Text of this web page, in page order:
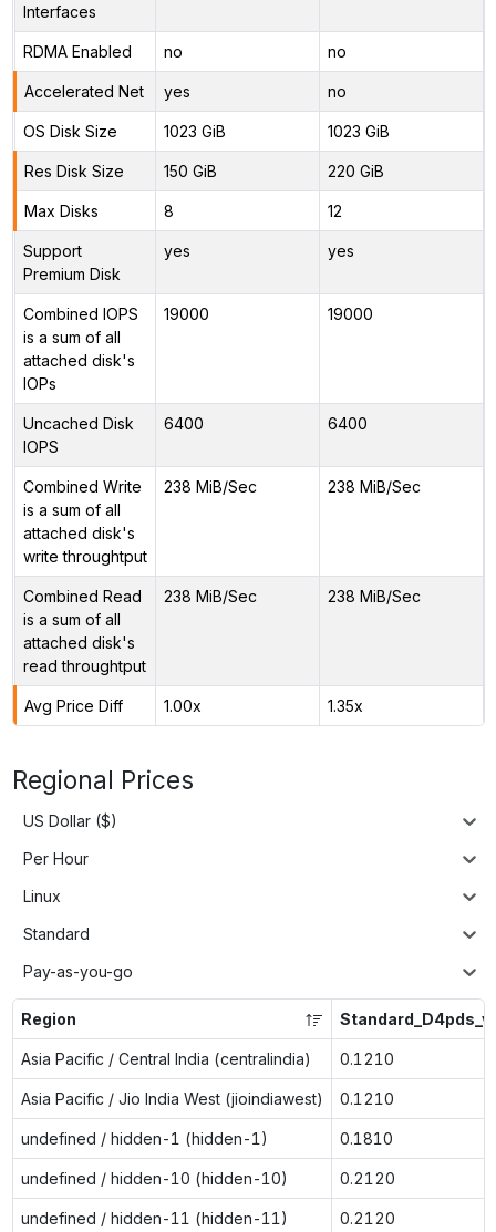
Interfaces
RDMA Enabled no no
Accelerated Net yes no
OS Disk Size 1023 GiB 1023 GiB
Res Disk Size 150 GiB 220 GiB
Max Disks 8 12
Support
Premium Disk
yes yes
Combined IOPS
is a sum of all
attached disk's
IOPs
19000 19000
Uncached Disk
IOPS
6400 6400
Combined Write
is a sum of all
attached disk's
write throughtput
238 MiB/Sec 238 MiB/Sec
Combined Read
is a sum of all
attached disk's
read throughtput
238 MiB/Sec 238 MiB/Sec
Avg Price Diff 1.00x 1.35x
Regional Prices
US Dollar ($)
Per Hour
Linux
Standard
Pay-as-you-go
Region
Asia Pacific / Central India (centralindia) 0.1210
Asia Pacific / Jio India West (jioindiawest) 0.1210
undefined / hidden-1 (hidden-1) 0.1810
undefined / hidden-10 (hidden-10) 0.2120
undefined / hidden-11 (hidden-11) 0.2120